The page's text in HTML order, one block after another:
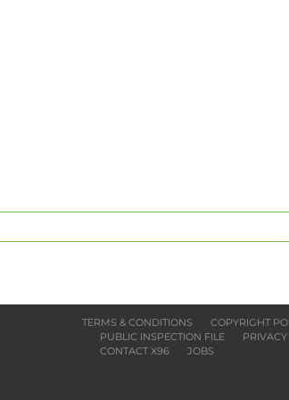
TERMS & CONDITIONS COPYRIGHT
PUBLIC INSPECTION FILE
CONTACT X96
JOBS